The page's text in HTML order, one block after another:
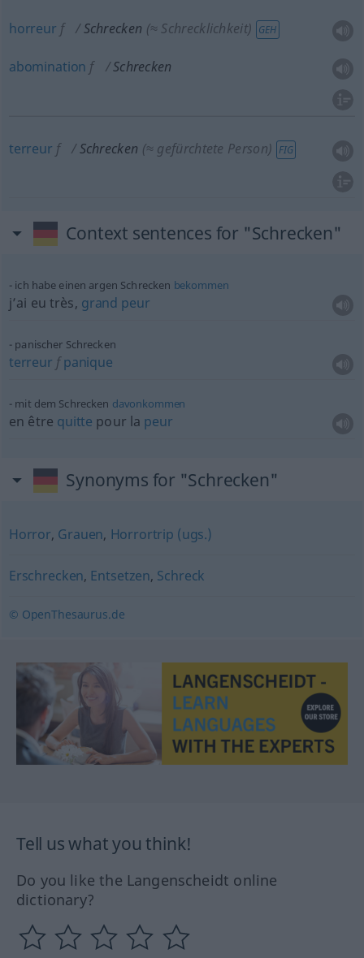
horreur f Schrecken (≈ Schrecklichkeit) GEH
abomination f Schrecken
terreur f Schrecken (≈ gefürchtete Person) FIG
Context sentences for "Schrecken"
ich habe einen argen Schrecken bekommen
j’ai eu très, grand peur
panischer Schrecken
terreur fpanique
mit dem Schrecken davonkommen
en être quitte pour la peur
Synonyms for "Schrecken"
Horror, Grauen, Horrortrip (ugs.)
Erschrecken, Entsetzen, Schreck
© OpenThesaurus.de
Tell us what you think!
Do you like the Langenscheidt online
dictionary?